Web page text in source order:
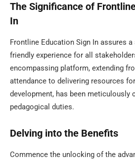
The Significance of
In
Frontline Education Sign In assures a
friendly experience for all
encompassing platform, extending
attendance to delivering resources
development, has been meticulously
pedagogical duties.
Delving into the Benefits
Commence the unlocking of the